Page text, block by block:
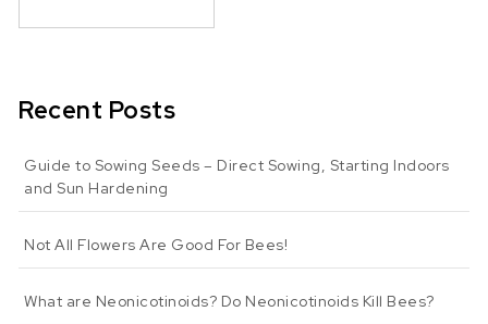
Recent Posts
Guide to Sowing Seeds – Direct Sowing, Starting Indoors
and Sun Hardening
Not All Flowers Are Good For Bees!
What are Neonicotinoids? Do Neonicotinoids Kill Bees?